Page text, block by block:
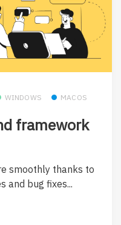
WINDOWS MACOS
framework
smoothly thanks to
and bug fixes...